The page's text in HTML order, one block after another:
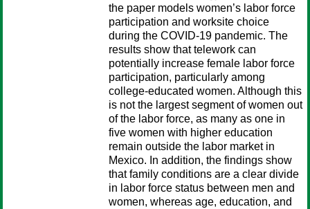
the paper models women’s labor force
participation and worksite choice
during the COVID-19 pandemic. The
results show that telework can
potentially increase female labor force
participation, particularly among
college-educated women. Although this
is not the largest segment of women out
of the labor force, as many as one in
five women with higher education
remain outside the labor market in
Mexico. In addition, the findings show
that family conditions are a clear divide
in labor force status between men and
women, whereas age, education, and